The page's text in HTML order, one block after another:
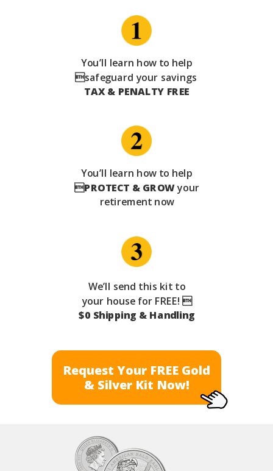
You’ll learn how to help
safeguard your savings
TAX & PENALTY FREE
We’ll send this kit to
your house for FREE! 
$0 Shipping & Handling
Request Your FREE Gold
& Silver Kit Now!
You’ll learn how to help
PROTECT & GROWyour
retirement now